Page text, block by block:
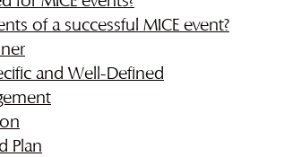
of a successful MICE event?
and Well-Defined
Plan